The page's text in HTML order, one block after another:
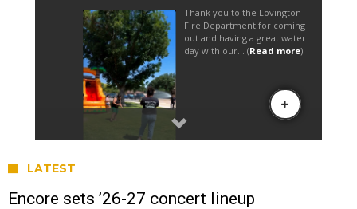
LATEST
Encore sets ’26-27 concert lineup